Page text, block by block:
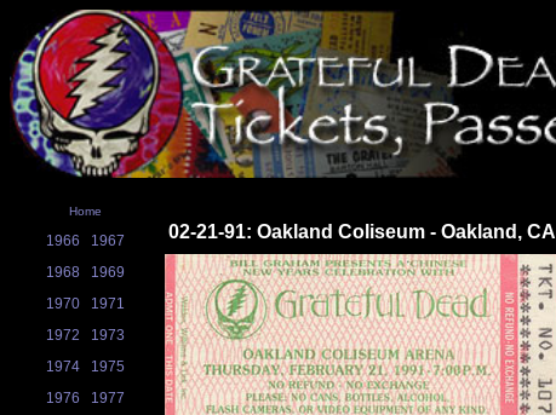
Home
1966
1967
1968
1969
1970
1971
1972
1973
1974
1975
1976
1977
02-21-91: Oakland Coliseum - Oakland, CA